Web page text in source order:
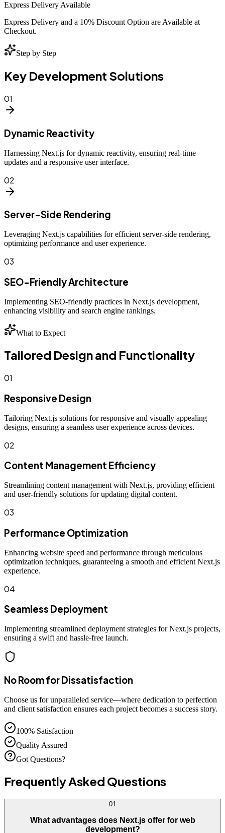
Express Delivery Available
Express Delivery and a 10% Discount Option are Available at
Checkout.
Step by Step
Key Development Solutions
01
Dynamic Reactivity
Harnessing Next.js for dynamic reactivity, ensuring real-time
updates and a responsive user interface.
02
Server-Side Rendering
Leveraging Next.js capabilities for efficient server-side rendering,
optimizing performance and user experience.
03
SEO-Friendly Architecture
Implementing SEO-friendly practices in Next.js development,
enhancing visibility and search engine rankings.
What to Expect
Tailored Design and Functionality
01
Responsive Design
Tailoring Next.js solutions for responsive and visually appealing
designs, ensuring a seamless user experience across devices.
02
Content Management Efficiency
Streamlining content management with Next.js, providing efficient
and user-friendly solutions for updating digital content.
03
Performance Optimization
Enhancing website speed and performance through meticulous
optimization techniques, guaranteeing a smooth and efficient Next.js
experience.
04
Seamless Deployment
Implementing streamlined deployment strategies for Next.js projects,
ensuring a swift and hassle-free launch.
No Room for Dissatisfaction
Choose us for unparalleled service—where dedication to perfection
and client satisfaction ensures each project becomes a success story.
100% Satisfaction
Quality Assured
Got Questions?
Frequently Asked Questions
01
What advantages does Next.js offer for web
development?